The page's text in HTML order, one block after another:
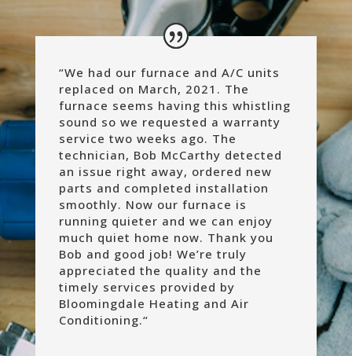
“We had our furnace and A/C units
replaced on March, 2021. The
furnace seems having this whistling
sound so we requested a warranty
service two weeks ago. The
technician, Bob McCarthy detected
an issue right away, ordered new
parts and completed installation
smoothly. Now our furnace is
running quieter and we can enjoy
much quiet home now. Thank you
Bob and good job! We’re truly
appreciated the quality and the
timely services provided by
Bloomingdale Heating and Air
Conditioning.“